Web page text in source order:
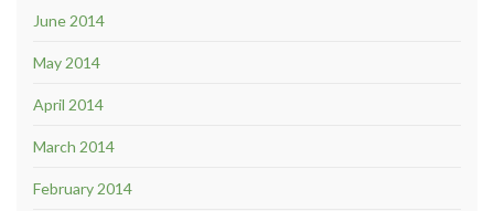
June 2014
May 2014
April 2014
March 2014
February 2014